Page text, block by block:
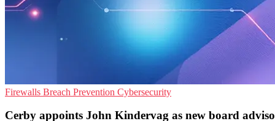
Firewalls Breach Prevention Cybersecurity
Cerby appoints John Kindervag as new board